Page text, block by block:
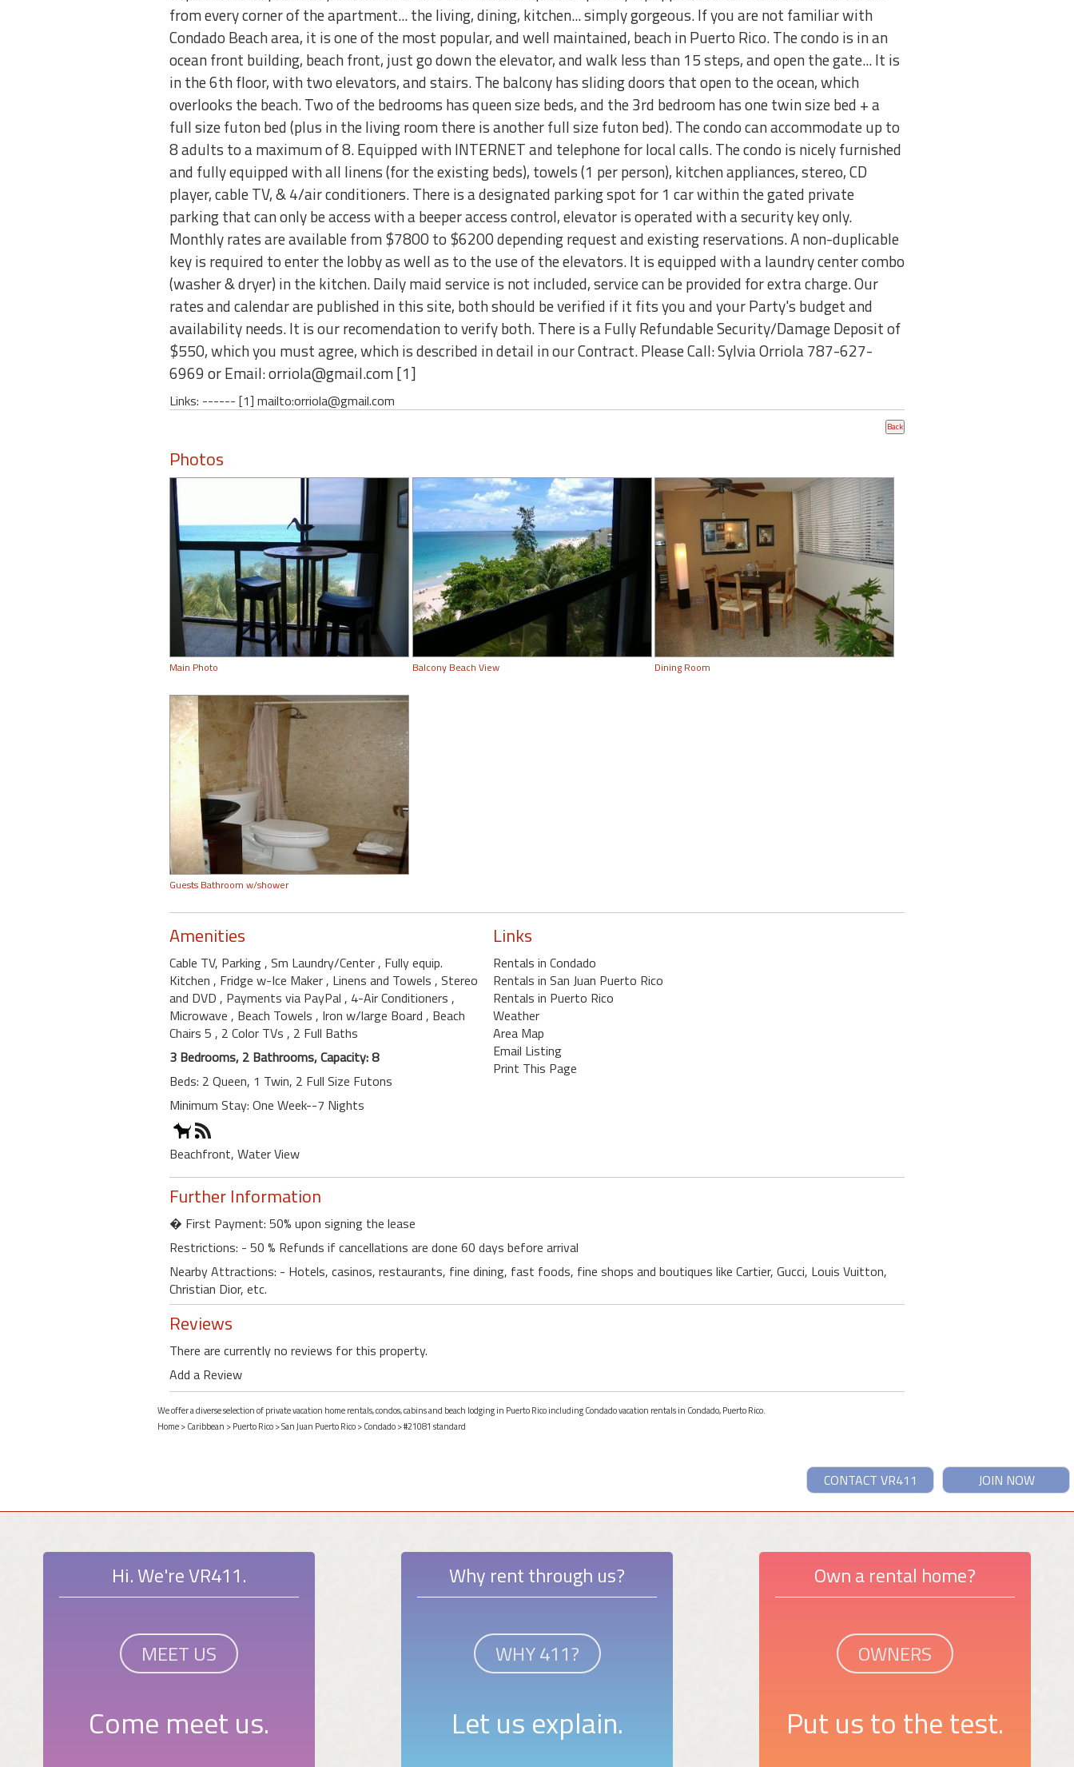
from every corner of the apartment... the living, dining, kitchen... simply gorgeous. If you are not familiar with
Condado Beach area, it is one of the most popular, and well maintained, beach in Puerto Rico. The condo is in an
ocean front building, beach front, just go down the elevator, and walk less than 15 steps, and open the gate... It is
in the 6th floor, with two elevators, and stairs. The balcony has sliding doors that open to the ocean, which
overlooks the beach. Two of the bedrooms has queen size beds, and the 3rd bedroom has one twin size bed + a
full size futon bed (plus in the living room there is another full size futon bed). The condo can accommodate up to
8 adults to a maximum of 8. Equipped with INTERNET and telephone for local calls. The condo is nicely furnished
and fully equipped with all linens (for the existing beds), towels (1 per person), kitchen appliances, stereo, CD
player, cable TV, & 4/air conditioners. There is a designated parking spot for 1 car within the gated private
parking that can only be access with a beeper access control, elevator is operated with a security key only.
Monthly rates are available from $7800 to $6200 depending request and existing reservations. A non-duplicable
key is required to enter the lobby as well as to the use of the elevators. It is equipped with a laundry center combo
(washer & dryer) in the kitchen. Daily maid service is not included, service can be provided for extra charge. Our
rates and calendar are published in this site, both should be verified if it fits you and your Party's budget and
availability needs. It is our recomendation to verify both. There is a Fully Refundable Security/Damage Deposit of
$550, which you must agree, which is described in detail in our Contract. Please Call: Sylvia Orriola 787-627-
6969 or Email: orriola@gmail.com [1]
Links: ------ [1] mailto:orriola@gmail.com
Photos
Main Photo Balcony Beach View Dining Room
Guests Bathroom w/shower
Amenities
Cable TV, Parking, Sm Laundry/Center, Fully equip.
Kitchen , Fridge w-Ice Maker, Linens and Towels , Stereo
and DVD , Payments via PayPal , 4-Air Conditioners ,
Microwave , Beach Towels , Iron w/large Board , Beach
Chairs 5 , 2 Color TVs , 2 Full Baths
3 Bedrooms, 2 Bathrooms, Capacity: 8
Beds: 2 Queen, 1 Twin, 2 Full Size Futons
Minimum Stay: One Week--7 Nights
Beachfront, Water View
Links
Rentals in Condado
Rentals in San Juan Puerto Rico
Rentals in Puerto Rico
Weather
Area Map
Email Listing
Print This Page
Further Information
� First Payment: 50% upon signing the lease
Restrictions: - 50 % Refunds if cancellations are done 60 days before arrival
Nearby Attractions: - Hotels, casinos, restaurants, fine dining, fast foods, fine shops and boutiques like Cartier, Gucci, Louis Vuitton,
Christian Dior, etc.
Reviews
There are currently no reviews for this property.
Add a Review
We offer a diverse selection of private vacation home rentals, condos, cabins and beach lodging in Puerto Rico including Condado vacation rentals in Condado, Puerto Rico.
Home>Caribbean >Puerto Rico>San Juan Puerto Rico>Condado> #21081 standard
JOIN NOW
CONTACT VR411
Hi. We're VR411.
MEET US
Come meet us.
Why rent through us?
WHY 411?
Let us explain.
Own a rental home?
OWNERS
Put us to the test.